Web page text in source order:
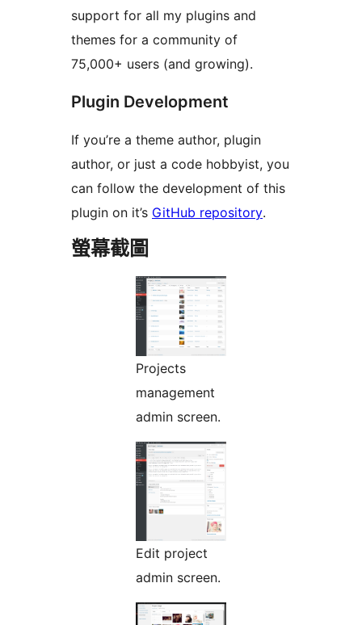
support for all my plugins and
themes for a community of
75,000+ users (and growing).
Plugin Development
If you’re a theme author, plugin
author, or just a code hobbyist, you
can follow the development of this
plugin on it’s GitHub repository.
螢幕截圖
Projects
management
admin screen.
Edit project
admin screen.